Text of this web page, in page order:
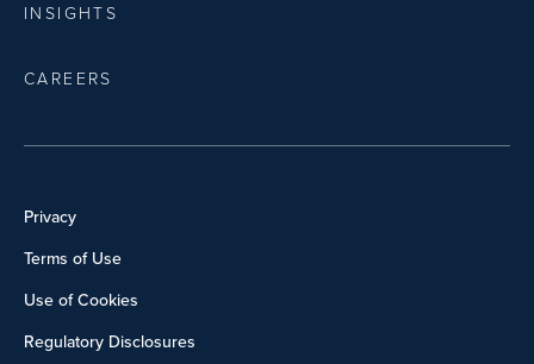
INSIGHTS
CAREERS
Privacy
Terms of Use
Use of Cookies
Regulatory Disclosures